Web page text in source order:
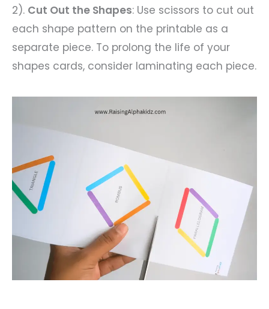
2). Cut Out the Shapes: Use scissors to cut out
each shape pattern on the printable as a
separate piece. To prolong the life of your
shapes cards, consider laminating each piece.